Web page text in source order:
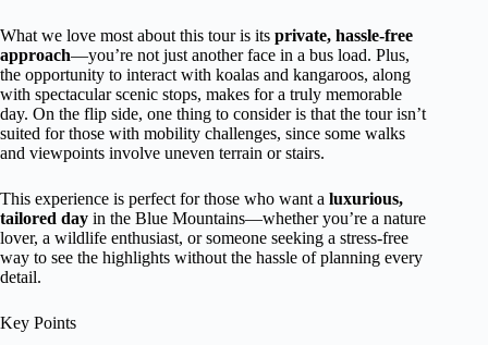
What we love most about this tour is its private, hassle-free
approach—you’re not just another face in a bus load. Plus,
the opportunity to interact with koalas and kangaroos, along
with spectacular scenic stops, makes for a truly memorable
day. On the flip side, one thing to consider is that the tour isn’t
suited for those with mobility challenges, since some walks
and viewpoints involve uneven terrain or stairs.
This experience is perfect for those who want a luxurious,
tailored day in the Blue Mountains—whether you’re a nature
lover, a wildlife enthusiast, or someone seeking a stress-free
way to see the highlights without the hassle of planning every
detail.
Key Points